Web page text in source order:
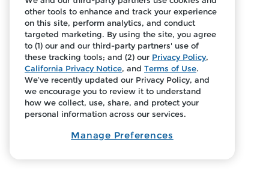
other tools to enhance and track your experience
on this site, perform analytics, and conduct
targeted marketing. By using the site, you agree
to (1) our and our third-party partners' use of
these tracking tools; and (2) our Privacy Policy,
California Privacy Notice, and Terms of Use.
We’ve recently updated our Privacy Policy, and
we encourage you to review it to understand
how we collect, use, share, and protect your
personal information across our services.
Manage Preferences